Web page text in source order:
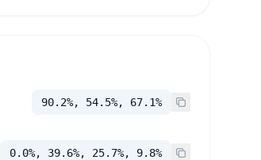
90.2%, 54.5%, 67.1%
0.0%, 39.6%, 25.7%, 9.8%